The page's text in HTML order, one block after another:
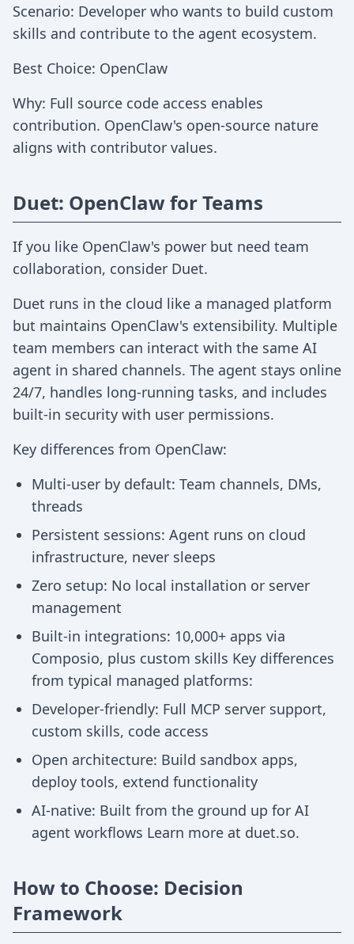
Scenario: Developer who wants to build custom
skills and contribute to the agent ecosystem.
Best Choice: OpenClaw
Why: Full source code access enables
contribution. OpenClaw's open-source nature
aligns with contributor values.
Duet: OpenClaw for Teams
If you like OpenClaw's power but need team
collaboration, consider Duet.
Duet runs in the cloud like a managed platform
but maintains OpenClaw's extensibility. Multiple
team members can interact with the same AI
agent in shared channels. The agent stays online
24/7, handles long-running tasks, and includes
built-in security with user permissions.
Key differences from OpenClaw:
Multi-user by default: Team channels, DMs,
threads
Persistent sessions: Agent runs on cloud
infrastructure, never sleeps
Zero setup: No local installation or server
management
Built-in integrations: 10,000+ apps via
Composio, plus custom skills Key differences
from typical managed platforms:
Developer-friendly: Full MCP server support,
custom skills, code access
Open architecture: Build sandbox apps,
deploy tools, extend functionality
AI-native: Built from the ground up for AI
agent workflows Learn more at duet.so.
How to Choose: Decision
Framework